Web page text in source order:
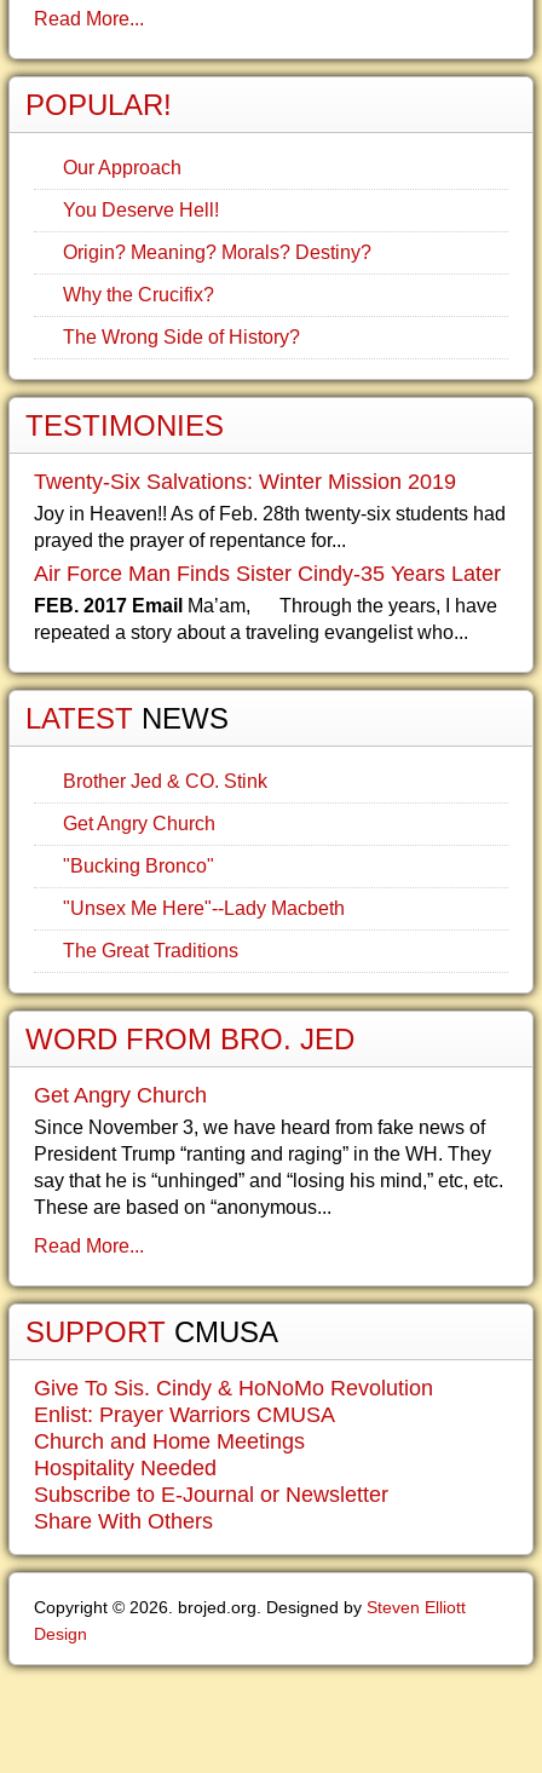
Read More...
POPULAR!
Our Approach
You Deserve Hell!
Origin? Meaning? Morals? Destiny?
Why the Crucifix?
The Wrong Side of History?
TESTIMONIES
Twenty-Six Salvations: Winter Mission 2019
Joy in Heaven!! As of Feb. 28th twenty-six students had
prayed the prayer of repentance for...
Air Force Man Finds Sister Cindy-35 Years Later
FEB. 2017 Email Ma’am, Through the years, I have
repeated a story about a traveling evangelist who...
LATEST NEWS
Brother Jed & CO. Stink
Get Angry Church
"Bucking Bronco"
"Unsex Me Here"--Lady Macbeth
The Great Traditions
WORD FROM BRO. JED
Get Angry Church
Since November 3, we have heard from fake news of
President Trump “ranting and raging” in the WH. They
say that he is “unhinged” and “losing his mind,” etc, etc.
These are based on “anonymous...
Read More...
SUPPORT CMUSA
Give To Sis. Cindy & HoNoMo Revolution
Enlist: Prayer Warriors CMUSA
Church and Home Meetings
Hospitality Needed
Subscribe to E-Journal or Newsletter
Share With Others
Copyright © 2026. brojed.org. Designed by Steven Elliott
Design